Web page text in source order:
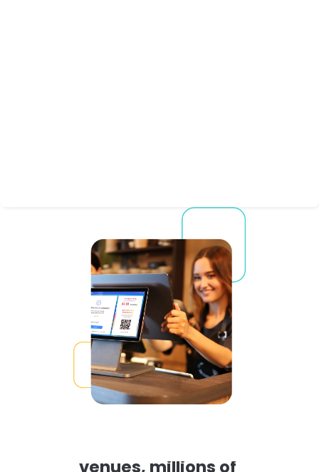
venues, millions of